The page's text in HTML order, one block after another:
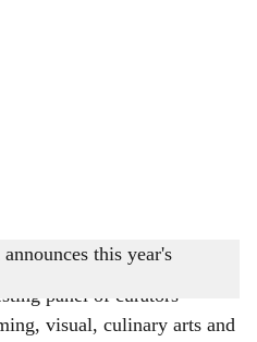
-Gomantak Times
panel of curators
visual, culinary arts and